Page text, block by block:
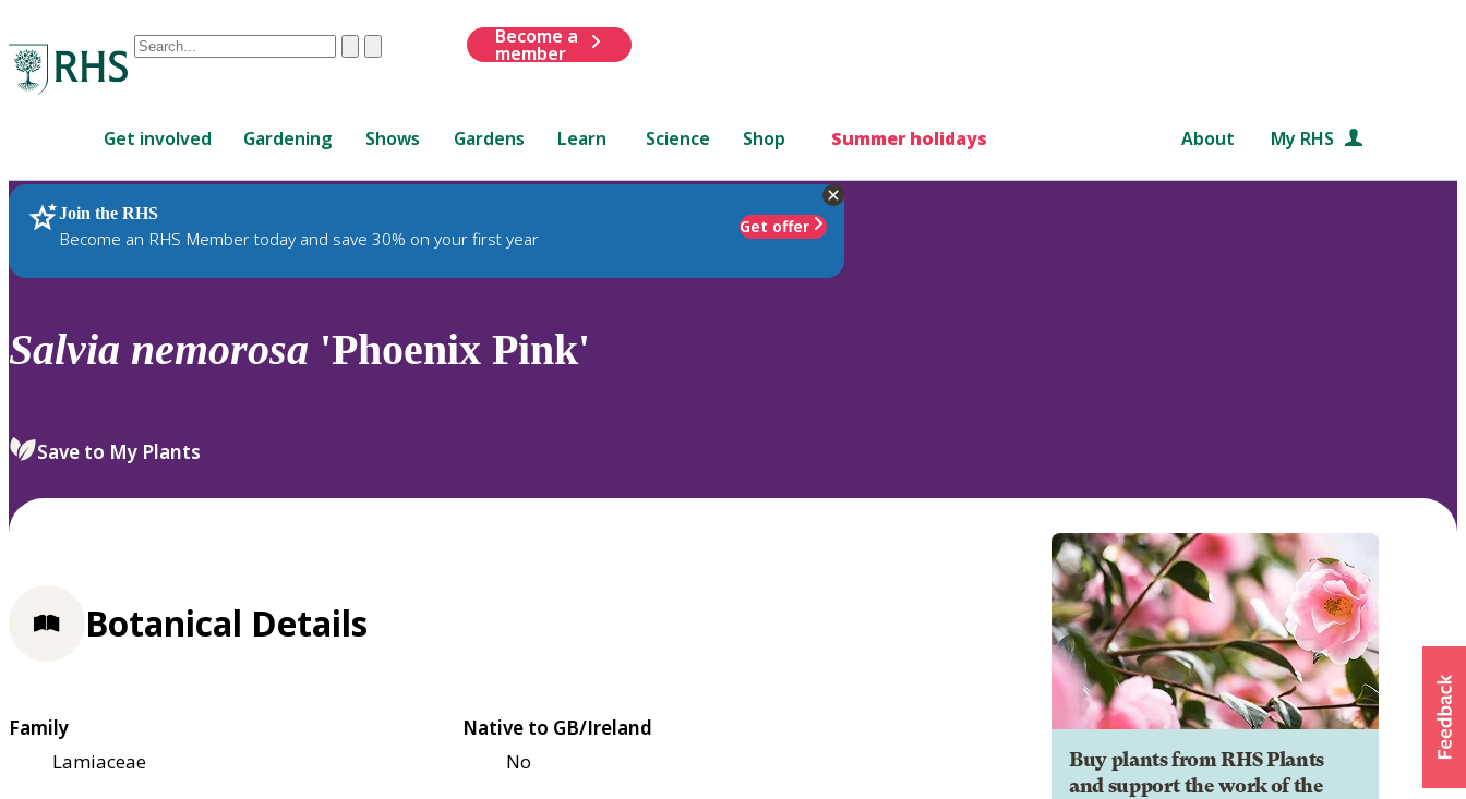
Conduct
are
up
and
down
review
select.
ClearSubmit
Become a
member
Get involved Gardening Shows Gardens Learn Science Shop Summer holidays About My RHS
Join the RHS
Become an RHS Member today and save 30% on your first year
Get offer
RHS Home Plants
Salvia nemorosa 'Phoenix Pink'
Save to My Plants
Buy plants from RHS Plants
and support the work of the
Botanical Details
Family
Lamiaceae
Native to GB/Ireland
No